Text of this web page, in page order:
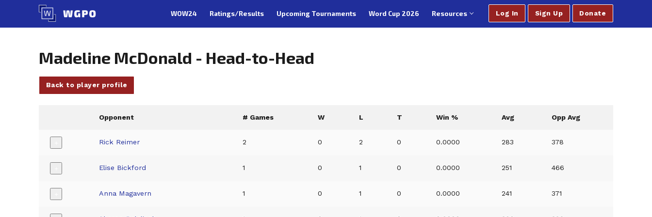
content
WOW24 Ratings/Results Upcoming Tournaments Word Cup 2026 Resources Log In Sign Up Donate
Madeline McDonald - Head-to-Head
Back to player profile
Opponent # Games W L T Win % Avg Opp Avg
Rick Reimer 2 0 2 0 0.0000 283 378
Elise Bickford 1 0 1 0 0.0000 251 466
Anna Magavern 1 0 1 0 0.0000 241 371